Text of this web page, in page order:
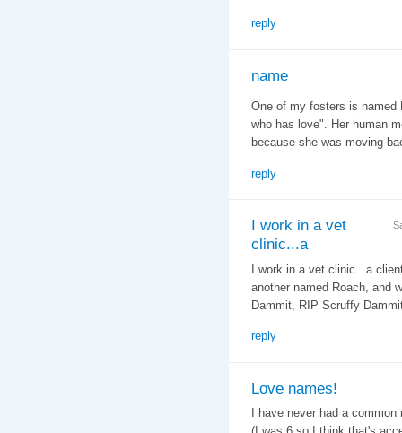
reply
name
One of my fosters is named
who has love". Her human
because she was moving
reply
I work in a vet
clinic...a
I work in a vet clinic...a
another named Roach, and
Dammit, RIP Scruffy
reply
Love names!
I have never had a